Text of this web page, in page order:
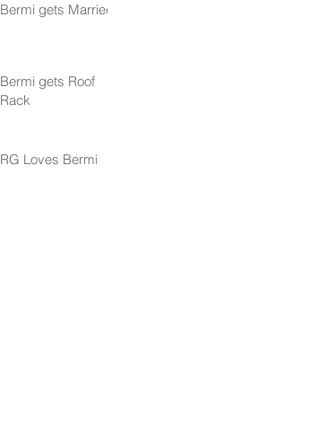
Bermi gets Married
Bermi gets Roof
Rack
RG Loves Bermi